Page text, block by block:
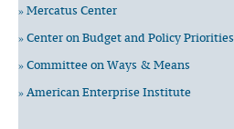
» Mercatus Center
» Center on Budget and Policy Priorities
» Committee on Ways & Means
» American Enterprise Institute